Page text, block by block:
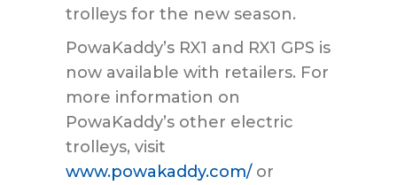
trolleys for the new season.
PowaKaddy’s RX1 and RX1 GPS is
now available with retailers. For
more information on
PowaKaddy’s other electric
trolleys, visit
www.powakaddy.com/or